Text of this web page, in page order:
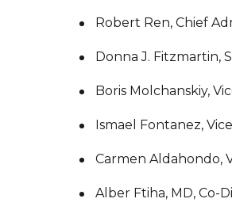
Robert Ren, Chief
Donna J. Fitzmartin,
Boris Molchanskiy,
Ismael Fontanez,
Carmen Aldahondo,
Alber Ftiha, MD, Co-